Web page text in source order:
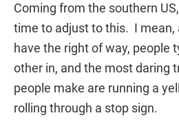
Coming from the southern
time to adjust to this. I mean,
have the right of way, people
other in, and the most daring
people make are running a
rolling through a stop sign.